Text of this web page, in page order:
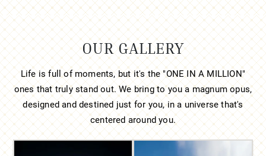
OUR GALLERY
Life is full of moments, but it's the "ONE IN A MILLION"
ones that truly stand out. We bring to you a magnum opus,
designed and destined just for you, in a universe that's
centered around you.